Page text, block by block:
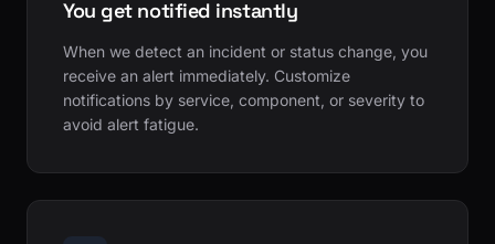
You get notified instantly
When we detect an incident or status change, you
receive an alert immediately. Customize
notifications by service, component, or severity to
avoid alert fatigue.